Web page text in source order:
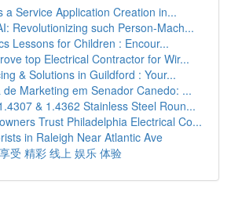
a Service Application Creation in...
Revolutionizing such Person-Mach...
Lessons for Children : Encour...
top Electrical Contractor for Wir...
& Solutions in Guildford : Your...
de Marketing em Senador Canedo: ...
& 1.4362 Stainless Steel Roun...
Trust Philadelphia Electrical Co...
in Raleigh Near Atlantic Ave
受 精彩 线上 娱乐 体验